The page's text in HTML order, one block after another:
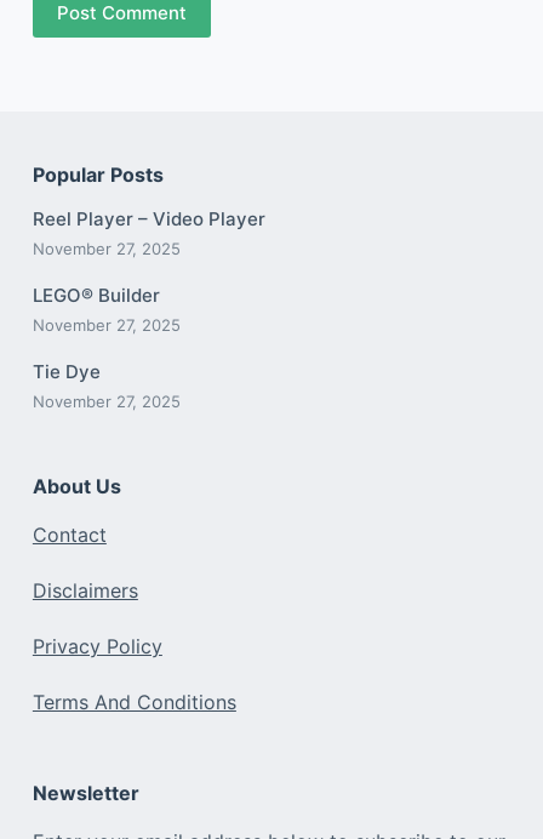
Post Comment
Popular Posts
Reel Player – Video Player
November 27, 2025
LEGO® Builder
November 27, 2025
Tie Dye
November 27, 2025
About Us
Contact
Disclaimers
Privacy Policy
Terms And Conditions
Newsletter